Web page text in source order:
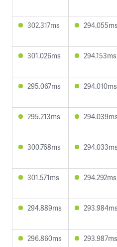
302.317ms
301.026ms 294.153ms
295.067ms 294.010ms
295.213ms
300.768ms
301.571ms 294.292ms
294.889ms
296.860ms 293.987ms